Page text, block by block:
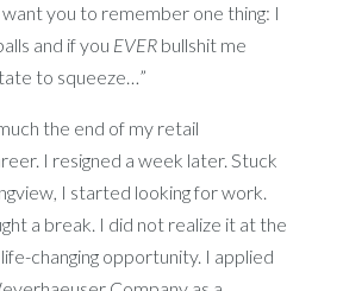
want you to remember one thing: I
and if you EVERbullshit me
to squeeze…”
the end of my retail
I resigned a week later. Stuck
I started looking for work.
a break. I did not realize it at the
changing opportunity. I applied